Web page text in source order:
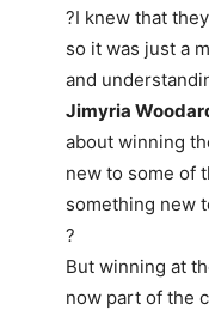
?I knew that
so it was just a
and
Jimyria
about winning
new to some of
something new
?
But winning at
now part of the